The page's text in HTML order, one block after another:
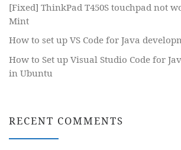
[Fixed] ThinkPad T450S touchpad not
Mint
How to set up VS Code for Java
How to Set up Visual Studio Code for
in Ubuntu
RECENT COMMENTS